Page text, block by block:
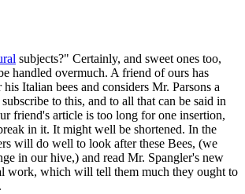
subjects?" Certainly, and sweet ones too,
handled overmuch. A friend of ours has
Italian bees and considers Mr. Parsons a
to this, and to all that can be said in
friend's article is too long for one insertion,
in it. It might well be shortened. In the
will do well to look after these Bees, (we
in our hive,) and read Mr. Spangler's new
work, which will tell them much they ought to